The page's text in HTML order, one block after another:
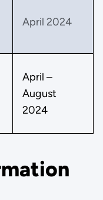
April 2024
April –
August
2024